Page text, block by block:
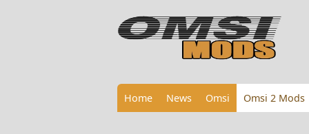
Home News Omsi Omsi 2 Mods